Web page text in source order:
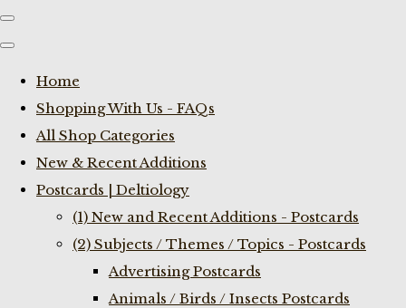
Home
Shopping With Us - FAQs
All Shop Categories
New & Recent Additions
Postcards | Deltiology
(1) New and Recent Additions - Postcards
(2) Subjects / Themes / Topics - Postcards
Advertising Postcards
Animals / Birds / Insects Postcards